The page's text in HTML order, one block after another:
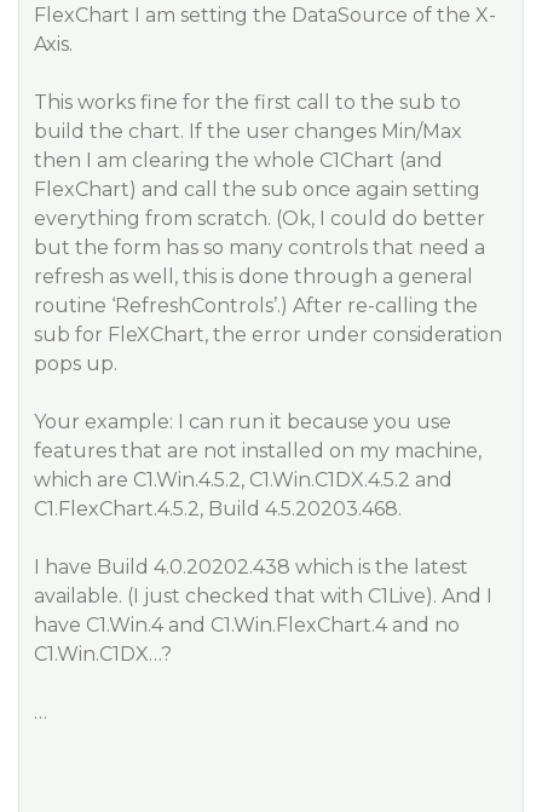
FlexChart I am setting the DataSource of the X-
Axis.
This works fine for the first call to the sub to
build the chart. If the user changes Min/Max
then I am clearing the whole C1Chart (and
FlexChart) and call the sub once again setting
everything from scratch. (Ok, I could do better
but the form has so many controls that need a
refresh as well, this is done through a general
routine ‘RefreshControls’.) After re-calling the
sub for FleXChart, the error under consideration
pops up.
Your example: I can run it because you use
features that are not installed on my machine,
which are C1.Win.4.5.2, C1.Win.C1DX.4.5.2 and
C1.FlexChart.4.5.2, Build 4.5.20203.468.
I have Build 4.0.20202.438 which is the latest
available. (I just checked that with C1Live). And I
have C1.Win.4 and C1.Win.FlexChart.4 and no
C1.Win.C1DX…?
…